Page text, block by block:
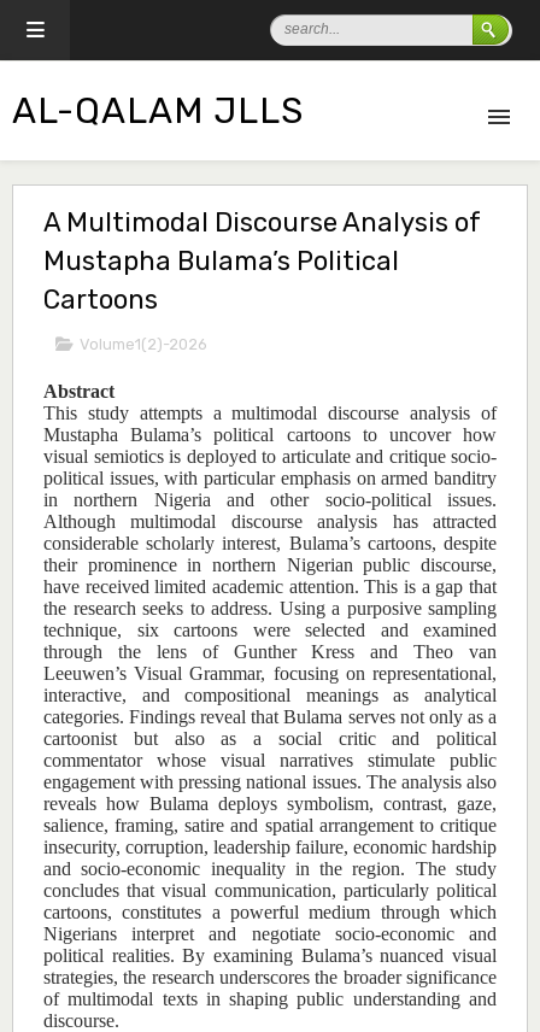
AL-QALAM JLLS
A Multimodal Discourse Analysis of
Mustapha Bulama’s Political
Cartoons
Volume1(2)-2026
Abstract
This study attempts a multimodal discourse analysis of
Mustapha Bulama’s political cartoons to uncover how
visual semiotics is deployed to articulate and critique socio-
political issues, with particular emphasis on armed banditry
in northern Nigeria and other socio-political issues.
Although multimodal discourse analysis has attracted
considerable scholarly interest, Bulama’s cartoons, despite
their prominence in northern Nigerian public discourse,
have received limited academic attention. This is a gap that
the research seeks to address. Using a purposive sampling
technique, six cartoons were selected and examined
through the lens of Gunther Kress and Theo van
Leeuwen’s Visual Grammar, focusing on representational,
interactive, and compositional meanings as analytical
categories. Findings reveal that Bulama serves not only as a
cartoonist but also as a social critic and political
commentator whose visual narratives stimulate public
engagement with pressing national issues. The analysis also
reveals how Bulama deploys symbolism, contrast, gaze,
salience, framing, satire and spatial arrangement to critique
insecurity, corruption, leadership failure, economic hardship
and socio-economic inequality in the region. The study
concludes that visual communication, particularly political
cartoons, constitutes a powerful medium through which
Nigerians interpret and negotiate socio-economic and
political realities. By examining Bulama’s nuanced visual
strategies, the research underscores the broader significance
of multimodal texts in shaping public understanding and
discourse.